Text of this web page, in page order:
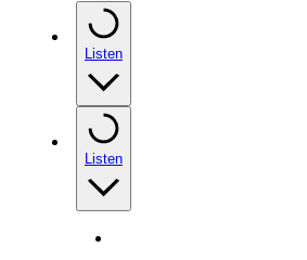
Listen
Listen